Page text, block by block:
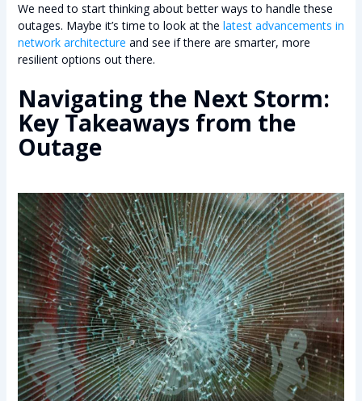
We need to start thinking about better ways to handle these
outages. Maybe it’s time to look at the latest advancements in
network architecture and see if there are smarter, more
resilient options out there.
Navigating the Next Storm:
Key Takeaways from the
Outage